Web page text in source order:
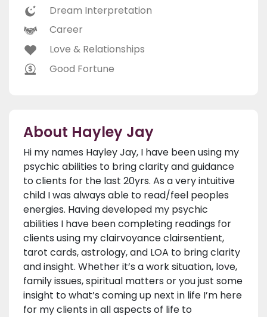
Dream Interpretation
Career
Love & Relationships
Good Fortune
About Hayley Jay
Hi my names Hayley Jay, I have been using my
psychic abilities to bring clarity and guidance
to clients for the last 20yrs. As a very intuitive
child I was always able to read/feel peoples
energies. Having developed my psychic
abilities I have been completing readings for
clients using my clairvoyance clairsentient,
tarot cards, astrology, and LOA to bring clarity
and insight. Whether it’s a work situation, love,
family issues, spiritual matters or you just some
insight to what’s coming up next in life I’m here
for my clients in all aspects of life to